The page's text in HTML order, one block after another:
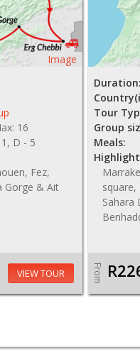
Image
16
D - 5
Fez,
Gorge & Ait
VIEW TOUR
Duration:
Tour
Group
Meals:
Sahara
From